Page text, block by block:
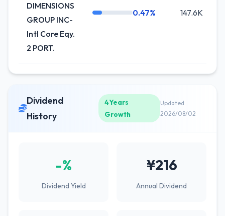
DIMENSIONS
GROUP INC-
Intl Core Eqy.
2 PORT.
0.47% 147.6K
Dividend
History
4Years
Growth
Updated
2026/08/02
-%
Dividend Yield
¥216
Annual Dividend